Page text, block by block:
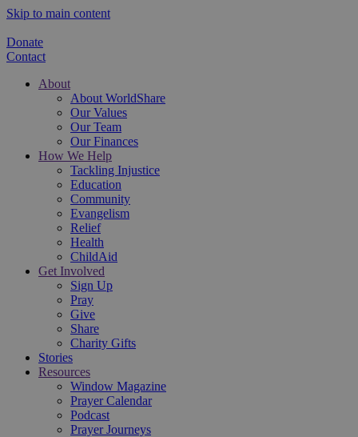
Skip to main content
Donate
Contact
About
About WorldShare
Our Values
Our Team
Our Finances
How We Help
Tackling Injustice
Education
Community
Evangelism
Relief
Health
ChildAid
Get Involved
Sign Up
Pray
Give
Share
Charity Gifts
Stories
Resources
Window Magazine
Prayer Calendar
Podcast
Prayer Journeys